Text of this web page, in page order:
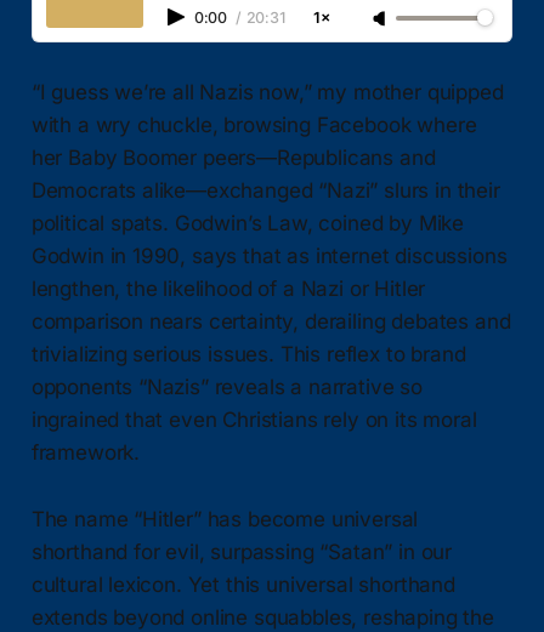
0:00 / 20:31 1×
“I guess we’re all Nazis now,” my mother quipped
with a wry chuckle, browsing Facebook where
her Baby Boomer peers—Republicans and
Democrats alike—exchanged “Nazi” slurs in their
political spats. Godwin’s Law, coined by Mike
Godwin in 1990, says that as internet discussions
lengthen, the likelihood of a Nazi or Hitler
comparison nears certainty, derailing debates and
trivializing serious issues. This reflex to brand
opponents “Nazis” reveals a narrative so
ingrained that even Christians rely on its moral
framework.
The name “Hitler” has become universal
shorthand for evil, surpassing “Satan” in our
cultural lexicon. Yet this universal shorthand
extends beyond online squabbles, reshaping the